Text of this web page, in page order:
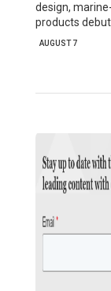
design,
products
AUGUST 7